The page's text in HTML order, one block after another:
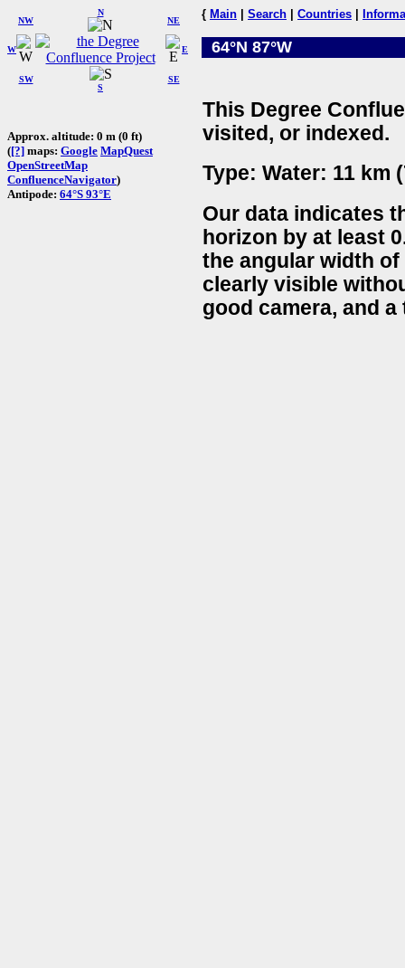
W
NW
N
NE
SW
S
SE
E
Approx. altitude: 0 m (0 ft)
([?] maps: Google MapQuest
OpenStreetMap
ConfluenceNavigator)
Antipode: 64°S 93°E
{ Main Search Countries
64°N 87°W
This Degree
visited, or indexed.
Type: Water: 11 km
Our data indicates
horizon by at least
the angular width of
clearly visible
good camera, and